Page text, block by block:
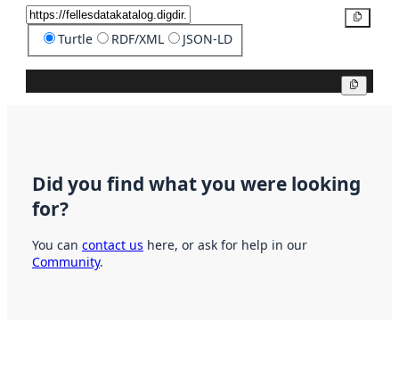
Turtle RDF/XML JSON-LD
Did you find what you were looking
for?
You can contact us here, or ask for help in our
Community.